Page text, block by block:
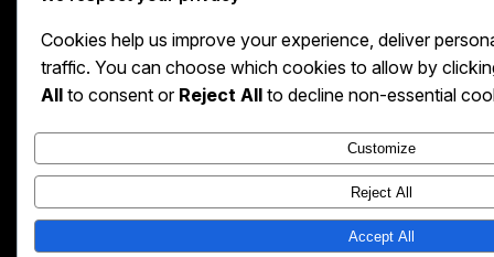
Cookies help us improve your experience, deliver
traffic. You can choose which cookies to allow by
All to consent or Reject All to decline non-essential
Customize
Reject All
Accept All